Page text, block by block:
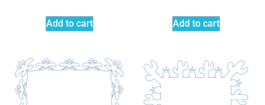
Add to cart Add to cart